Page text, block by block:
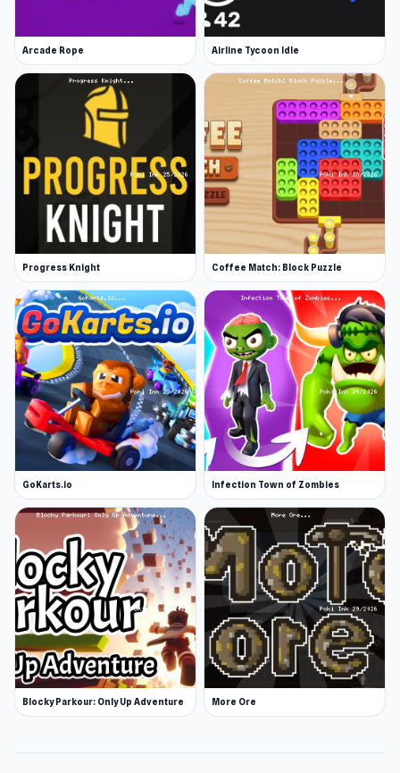
Arcade Rope Airline Tycoon Idle
Progress Knight Coffee Match: Block Puzzle
GoKarts.io Infection Town of Zombies
Blocky Parkour: Only Up Adventure More Ore